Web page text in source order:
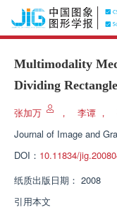
Multimodality
Dividing
张加万 ， 李谭 ，
Journal of Image and
DOI： 10.11834/
纸质出版日期： 2008
引用本文